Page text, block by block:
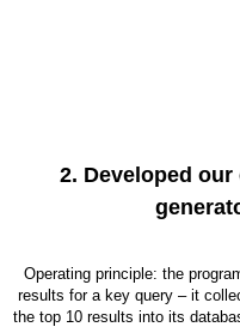
2. Developed
Operating principle: the
results for a key query – it
the top 10 results into its